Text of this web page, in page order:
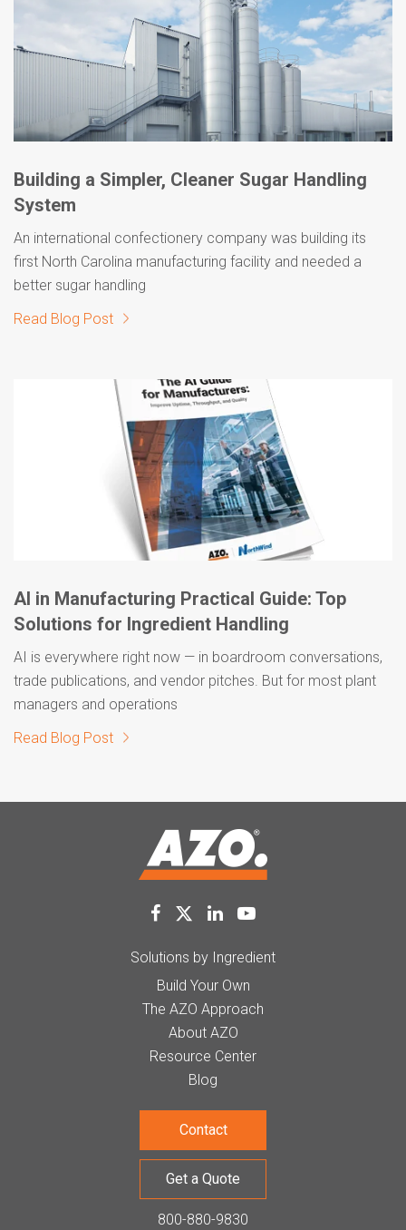
Building a Simpler, Cleaner Sugar Handling
System
An international confectionery company was building its
first North Carolina manufacturing facility and needed a
better sugar handling
Read Blog Post
AI in Manufacturing Practical Guide: Top
Solutions for Ingredient Handling
AI is everywhere right now — in boardroom conversations,
trade publications, and vendor pitches. But for most plant
managers and operations
Read Blog Post
Solutions by Ingredient
Build Your Own
The AZO Approach
About AZO
Resource Center
Blog
Contact
Get a Quote
800-880-9830